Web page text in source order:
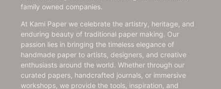
family owned companies.
At Kami Paper we celebrate the artistry, heritage, and
enduring beauty of traditional paper making. Our
passion lies in bringing the timeless elegance of
handmade paper to artists, designers, and creative
enthusiasts around the world. Whether through our
curated papers, handcrafted journals, or immersive
workshops, we provide the tools, inspiration, and